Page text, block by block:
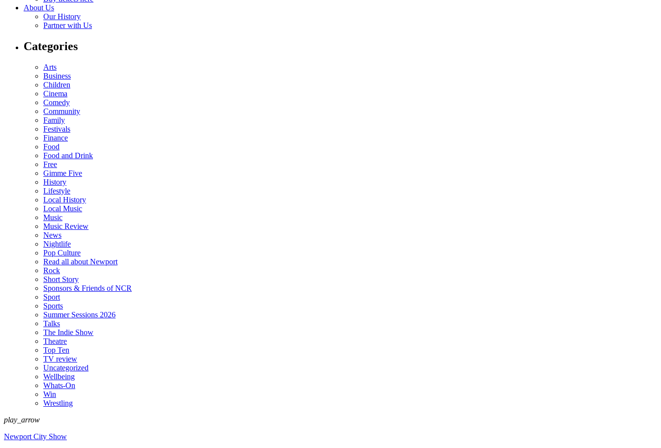
About Us
Our History
Partner with Us
Categories
Arts
Business
Children
Cinema
Comedy
Community
Family
Festivals
Finance
Food
Food and Drink
Free
Gimme Five
History
Lifestyle
Local History
Local Music
Music
Music Review
News
Nightlife
Pop Culture
Read all about Newport
Rock
Short Story
Sponsors & Friends of NCR
Sport
Sports
Summer Sessions 2026
Talks
The Indie Show
Theatre
Top Ten
TV review
Uncategorized
Wellbeing
Whats-On
Win
Wrestling
play_arrow
Newport City Show